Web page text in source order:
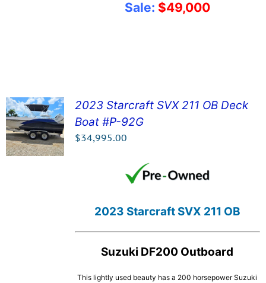
Sale: $49,000
2023 Starcraft SVX 211 OB Deck
Boat #P-92G
$34,995.00
2023 Starcraft SVX 211 OB
Suzuki DF200 Outboard
This lightly used beauty has a 200 horsepower Suzuki